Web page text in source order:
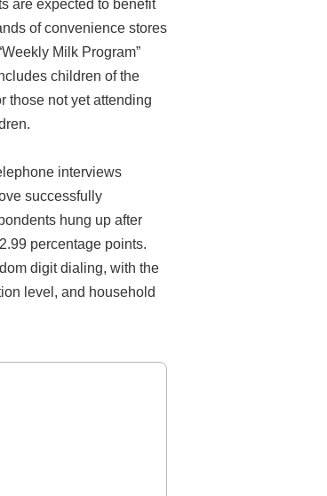
are expected to benefit
of convenience stores
Milk Program”
children of the
those not yet attending
interviews
successfully
hung up after
percentage points.
digit dialing, with the
level, and household